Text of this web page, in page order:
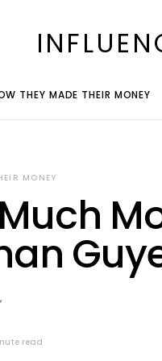
THEY MADE THEIR MONEY
MONEY
read